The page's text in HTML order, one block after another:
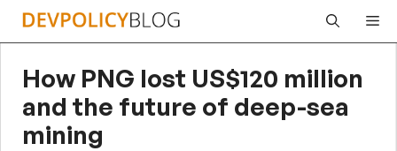
Skip
How PNG lost US$120 million
and the future of deep-sea
mining